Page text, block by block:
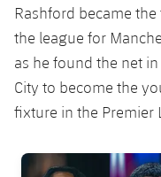
Rashford became
the league for
as he found the net
City to become the
fixture in the Premier
FC Barcelona club badge